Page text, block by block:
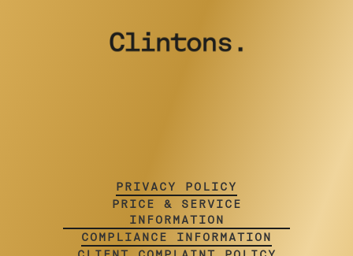
PRIVACY POLICY
PRICE & SERVICE
INFORMATION
COMPLIANCE INFORMATION